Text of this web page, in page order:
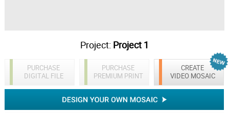
Project: Project 1
PURCHASE
DIGITAL FILE
CREATE
VIDEO MOSAIC
PURCHASE
PREMIUM PRINT